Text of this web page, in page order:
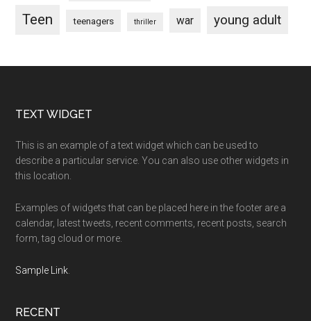
Teen teenagers thriller war young adult
Footer
TEXT WIDGET
This is an example of a text widget which can be used to
describe a particular service. You can also use other widgets in
this location.
Examples of widgets that can be placed here in the footer are a
calendar, latest tweets, recent comments, recent posts, search
form, tag cloud or more.
Sample Link
RECENT